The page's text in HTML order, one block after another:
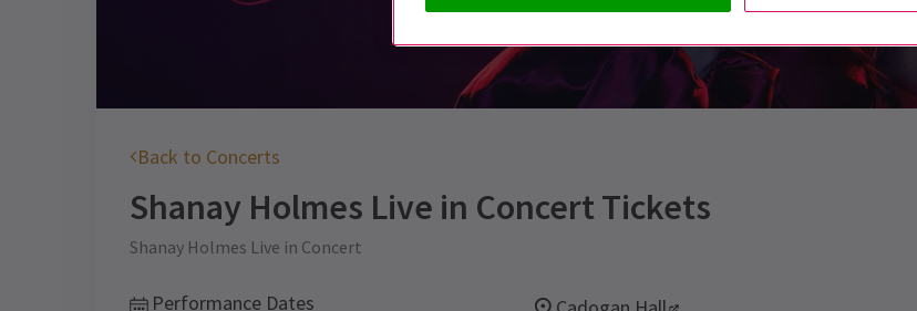
Back to Concerts
Shanay Holmes Live in Concert Tickets
Shanay Holmes Live in Concert
Performance Dates